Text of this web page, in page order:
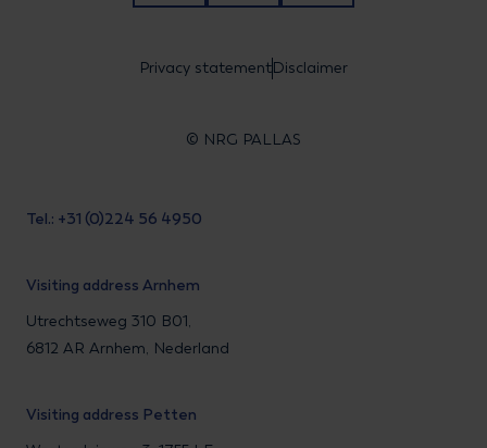
Privacy statementDisclaimer
© NRG PALLAS
Tel.: +31 (0)224 56 4950
Visiting address Arnhem
Utrechtseweg 310 B01,
6812 AR Arnhem, Nederland
Visiting address Petten